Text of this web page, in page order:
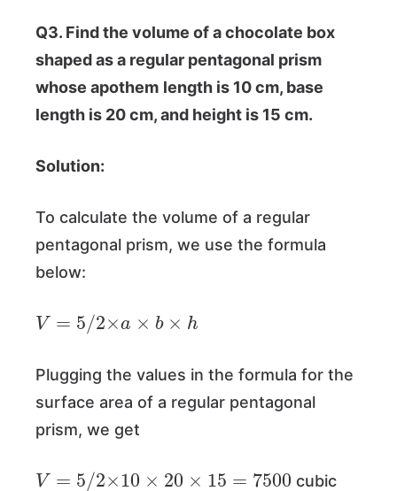
Q3. Find the volume of a chocolate box
shaped as a regular pentagonal prism
whose apothem length is 10 cm, base
length is 20 cm, and height is 15 cm.
Solution:
To calculate the volume of a regular
pentagonal prism, we use the formula
below:
V= /2 b×
Plugging the values in the formula for the
surface area of a regular pentagonal
prism, we get
V= /2 10 20× 15= 7500
cubic